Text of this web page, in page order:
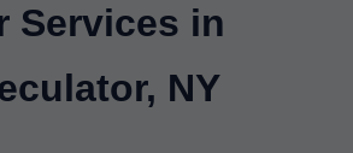
Services in
NY